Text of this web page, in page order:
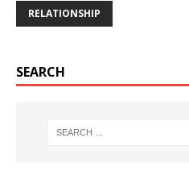
RELATIONSHIP
SEARCH